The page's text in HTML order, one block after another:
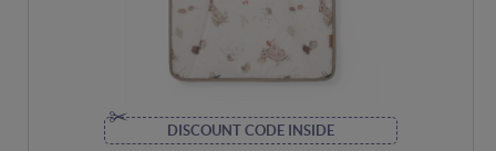
DISCOUNT CODE INSIDE